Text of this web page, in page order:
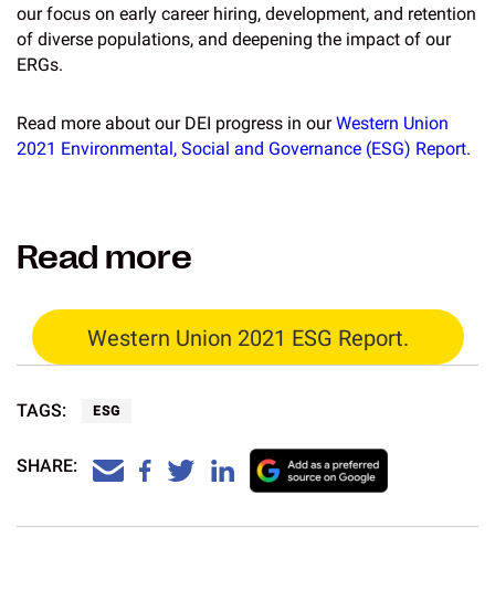
our focus on early career hiring, development, and retention
of diverse populations, and deepening the impact of our
ERGs.
Read more about our DEI progress in ourWestern Union
2021 Environmental, Social and Governance (ESG) Report.
Read more
Western Union 2021 ESG Report.
TAGS: ESG
SHARE: